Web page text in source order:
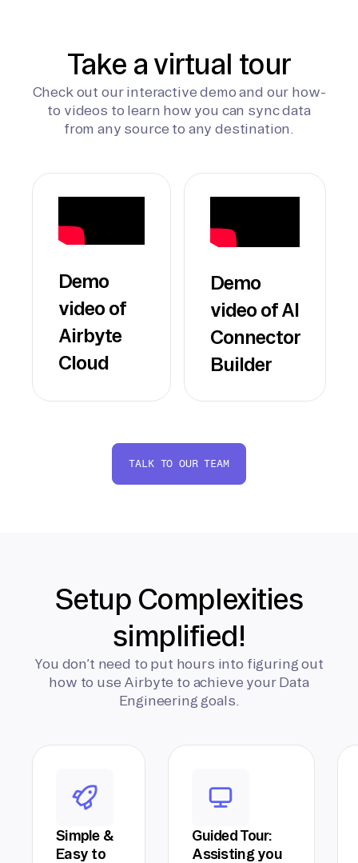
Take a virtual tour
Check out our interactive demo and our how-
to videos to learn how you can sync data
from any source to any destination.
Demo
video of
Airbyte
Cloud
Demo
video of AI
Connector
Builder
TALK TO OUR TEAM
Setup Complexities
simplified!
You don’t need to put hours into figuring out
how to use Airbyte to achieve your Data
Engineering goals.
Simple &
Easy to
Guided Tour:
Assisting you